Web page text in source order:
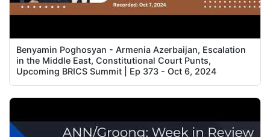
Benyamin Poghosyan - Armenia Azerbaijan, Escalation
in the Middle East, Constitutional Court Punts,
Upcoming BRICS Summit | Ep 373 - Oct 6, 2024